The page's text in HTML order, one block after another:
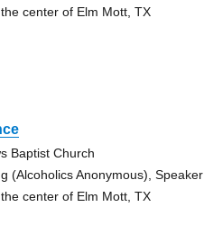
center of Elm Mott, TX
Baptist Church
(Alcoholics Anonymous), Speaker
center of Elm Mott, TX